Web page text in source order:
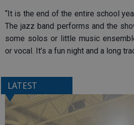
“It is the end of the entire school
The jazz band performs and the
some solos or little music
or vocal. It’s a fun night and a long
LATEST